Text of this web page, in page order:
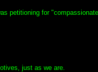
petitioning for
just as we are.